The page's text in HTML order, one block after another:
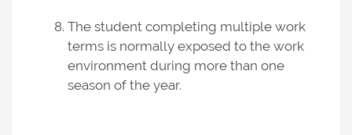
The student completing multiple work
terms is normally exposed to the work
environment during more than one
season of the year.